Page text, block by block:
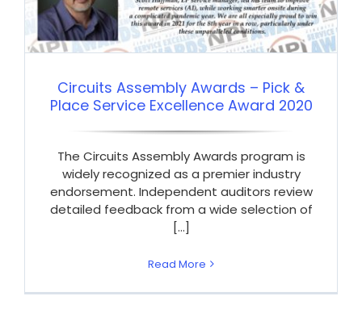
Circuits Assembly Awards – Pick &
Place Service Excellence Award 2020
The Circuits Assembly Awards program is
widely recognized as a premier industry
endorsement. Independent auditors review
detailed feedback from a wide selection of
[...]
Read More